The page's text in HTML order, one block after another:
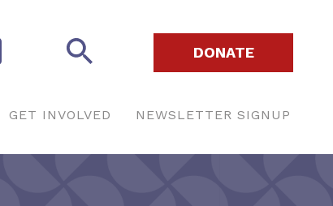
DONATE
GET INVOLVED NEWSLETTER SIGNUP